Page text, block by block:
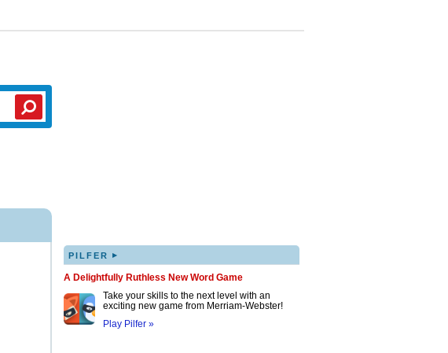
PILFER ▸
A Delightfully Ruthless New Word Game
Take your skills to the next level with an
exciting new game from Merriam-Webster!
Play Pilfer »